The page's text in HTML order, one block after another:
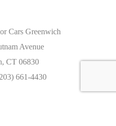
Cars Greenwich
Avenue
CT 06830
661-4430